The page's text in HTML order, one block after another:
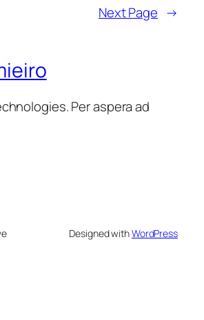
Next Page →
Per aspera ad
Designed withWordPress